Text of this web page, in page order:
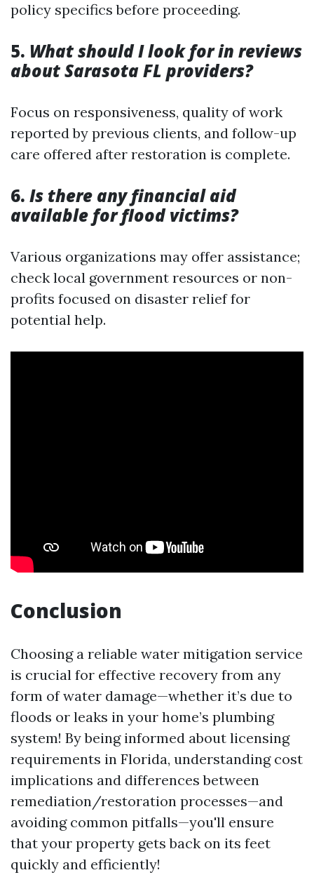
policy specifics before proceeding.
5. What should I look for in reviews
about Sarasota FL providers?
Focus on responsiveness, quality of work
reported by previous clients, and follow-up
care offered after restoration is complete.
6. Is there any financial aid
available for flood victims?
Various organizations may offer assistance;
check local government resources or non-
profits focused on disaster relief for
potential help.
Conclusion
Choosing a reliable water mitigation service
is crucial for effective recovery from any
form of water damage—whether it’s due to
floods or leaks in your home’s plumbing
system! By being informed about licensing
requirements in Florida, understanding cost
implications and differences between
remediation/restoration processes—and
avoiding common pitfalls—you'll ensure
that your property gets back on its feet
quickly and efficiently!